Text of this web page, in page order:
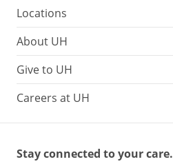
Locations
About UH
Give to UH
Careers at UH
Stay connected to your care.